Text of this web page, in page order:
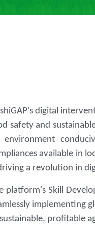
digital
safety and
environment
available in
a revolution in
platform's Skill
implementing
profitable